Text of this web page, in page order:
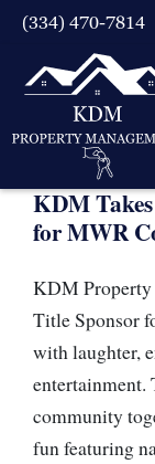
(334) 470-7814
KDM
for MWR
KDM Property
Title Sponsor
with laughter,
entertainment.
community
fun featuring